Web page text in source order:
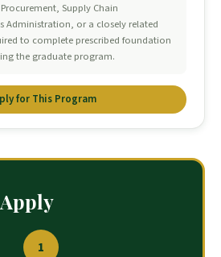
Supply Chain
Administration, or a closely related
to complete prescribed foundation
the graduate program.
for This Program
1